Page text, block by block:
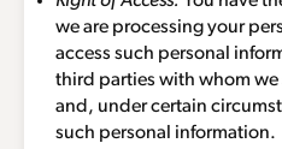
we are processing your
access such personal
third parties with whom we
and, under certain
such personal information.